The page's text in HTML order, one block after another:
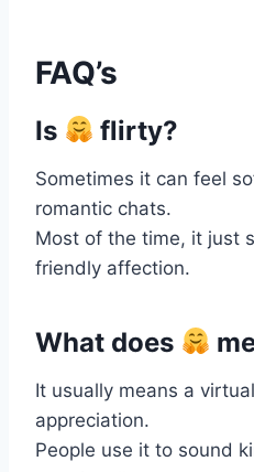
FAQ’s
Is flirty?
Sometimes it can feel
romantic chats.
Most of the time, it just
friendly affection.
What does
It usually means a
appreciation.
People use it to sound